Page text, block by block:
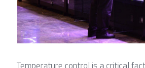
Temperature control is a critical